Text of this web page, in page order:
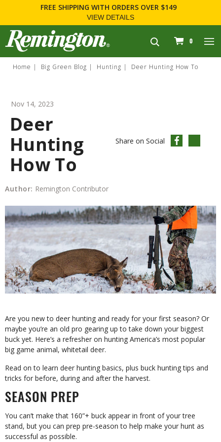
FOR FIREARM RELATED INFORMATION, PLEASE VISIT
WWW.REMARMS.COM
navigation
0
Home Big Green Blog Hunting Deer Hunting How To
Nov 14, 2023
Deer
Hunting
How To
Share on Social
Author: Remington Contributor
Are you new to deer hunting and ready for your first season? Or
maybe you’re an old pro gearing up to take down your biggest
buck yet. Here’s a refresher on hunting America’s most popular
big game animal, whitetail deer.
Read on to learn deer hunting basics, plus buck hunting tips and
tricks for before, during and after the harvest.
SEASON PREP
You can’t make that 160”+ buck appear in front of your tree
stand, but you can prep pre-season to help make your hunt as
successful as possible.